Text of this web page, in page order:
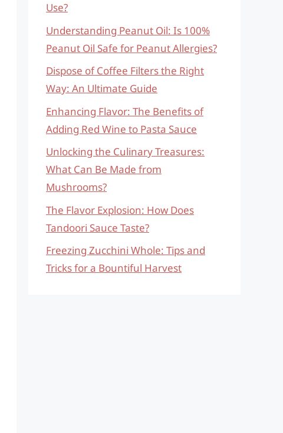
Use?
Understanding Peanut Oil: Is 100%
Peanut Oil Safe for Peanut Allergies?
Dispose of Coffee Filters the Right
Way: An Ultimate Guide
Enhancing Flavor: The Benefits of
Adding Red Wine to Pasta Sauce
Unlocking the Culinary Treasures:
What Can Be Made from
Mushrooms?
The Flavor Explosion: How Does
Tandoori Sauce Taste?
Freezing Zucchini Whole: Tips and
Tricks for a Bountiful Harvest